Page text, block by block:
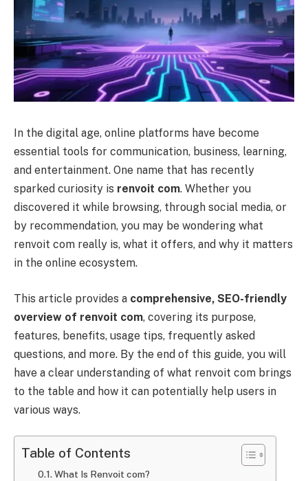
In the digital age, online platforms have become
essential tools for communication, business, learning,
and entertainment. One name that has recently
sparked curiosity is renvoit com. Whether you
discovered it while browsing, through social media, or
by recommendation, you may be wondering what
renvoit com really is, what it offers, and why it matters
in the online ecosystem.
This article provides a comprehensive, SEO-friendly
overview of renvoit com, covering its purpose,
features, benefits, usage tips, frequently asked
questions, and more. By the end of this guide, you will
have a clear understanding of what renvoit com brings
to the table and how it can potentially help users in
various ways.
Table of Contents
What Is Renvoit com?